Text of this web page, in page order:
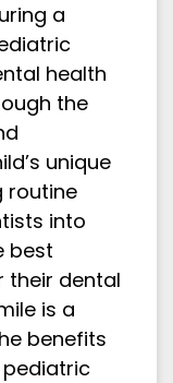
a
health
the
unique
routine
into
best
their dental
is a
benefits